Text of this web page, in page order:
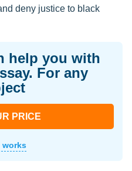
deny justice to black
help you with
For any
PRICE
works